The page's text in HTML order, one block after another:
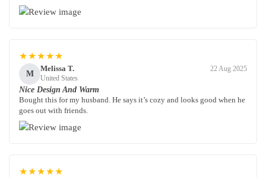
★★★★★
M
Melissa T.
United States
22 Aug 2025
Nice Design And Warm
Bought this for my husband. He says it’s cozy and looks good when he
goes out with friends.
★★★★★